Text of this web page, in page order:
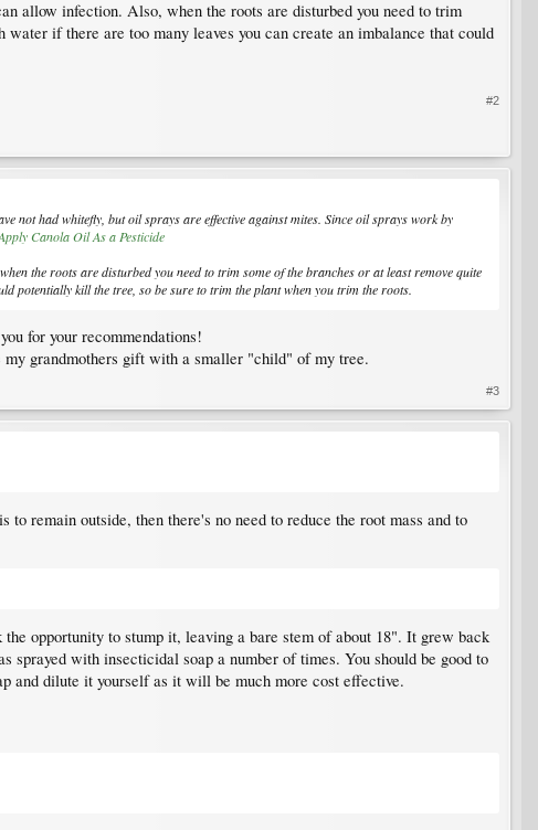
allow infection. Also, when the roots are disturbed you need to trim
if there are too many leaves you can create an imbalance that could
#2
not had whitefly, but oil sprays are effective against mites. Since oil sprays work by
Canola Oil As a Pesticide
the roots are disturbed you need to trim some of the branches or at least remove quite
potentially kill the tree, so be sure to trim the plant when you trim the roots.
for your recommendations!
my grandmothers gift with a smaller "child" of my tree.
#3
remain outside, then there's no need to reduce the root mass and to
opportunity to stump it, leaving a bare stem of about 18". It grew back
with insecticidal soap a number of times. You should be good to
and dilute it yourself as it will be much more cost effective.